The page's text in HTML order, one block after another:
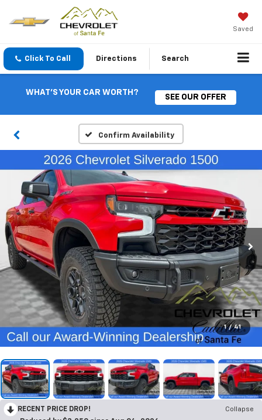
Saved
Click To Call Directions Search
WHAT'S YOUR CAR WORTH?
SEE OUR OFFER
Confirm Availability
1 / 41
RECENT PRICE DROP!
Collapse